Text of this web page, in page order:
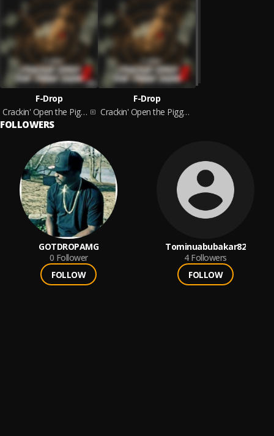
F-Drop
Crackin' Open the Piggy Bank 2
F-Drop
Crackin' Open the Piggy Bank 2
FOLLOWERS
GOTDROPAMG
0 Follower
FOLLOW
Tominuabubakar82
4 Followers
FOLLOW